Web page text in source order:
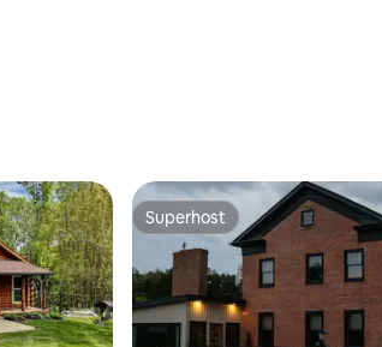
Superhost
Superhost